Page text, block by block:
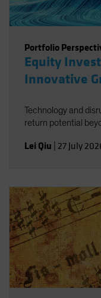
Portfolio
Equity
Innovative
Technology and
return potential
Lei Qiu 27 July